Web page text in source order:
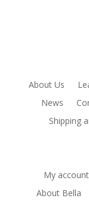
About Us
News
Shipping
My account
About Bella